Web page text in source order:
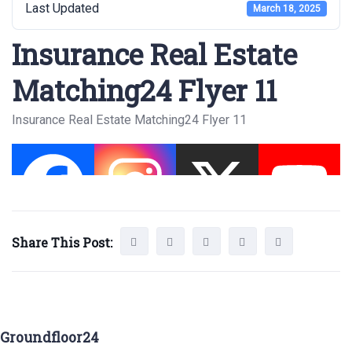
Last Updated March 18, 2025
Insurance Real Estate
Matching24 Flyer 11
Insurance Real Estate Matching24 Flyer 11
Share This Post:
Groundfloor24